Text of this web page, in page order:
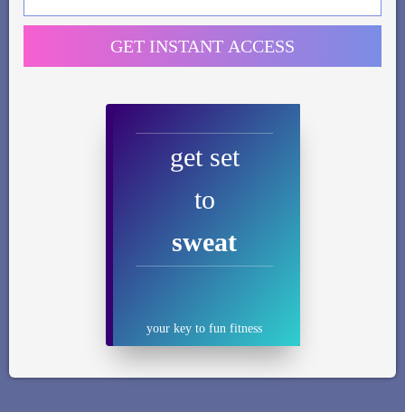
get set
to
sweat
your key to fun fitness
GET INSTANT ACCESS